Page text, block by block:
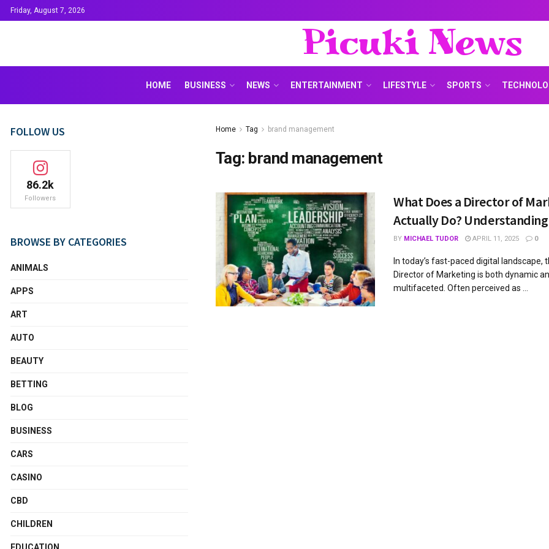
Friday, August 7, 2026
Picuki News
HOME BUSINESS NEWS ENTERTAINMENT LIFESTYLE SPORTS
Home Tag brand management
Tag: brand management
What Does a Director of
Actually Do?
BY MICHAEL TUDOR APRIL 11, 2025 0
In today’s fast-paced digital landscape,
Director of Marketing is both dynamic
multifaceted. Often perceived as ...
FOLLOW US
86.2k
Followers
BROWSE BY CATEGORIES
ANIMALS
APPS
ART
AUTO
BEAUTY
BETTING
BLOG
BUSINESS
CARS
CASINO
CBD
CHILDREN